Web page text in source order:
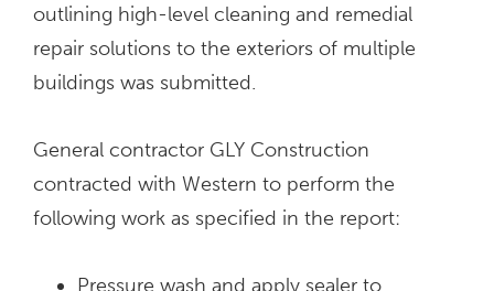
outlining high-level cleaning and remedial
repair solutions to the exteriors of multiple
buildings was submitted.
General contractor GLY Construction
contracted with Western to perform the
following work as specified in the report:
Pressure wash and apply sealer to